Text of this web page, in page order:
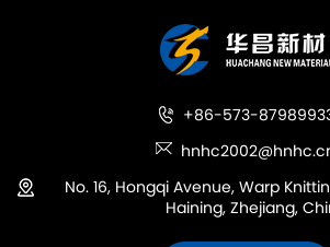
+86-573-
No. 16, Hongqi Avenue, Warp
Haining, Zhejiang,